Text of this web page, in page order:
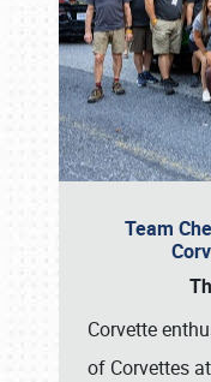
Team
Corvette
of Corvettes